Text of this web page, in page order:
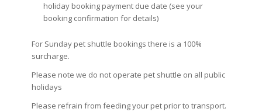
holiday booking payment due date (see your
booking confirmation for details)
For Sunday pet shuttle bookings there is a 100%
surcharge.
Please note we do not operate pet shuttle on all public
holidays
Please refrain from feeding your pet prior to transport.